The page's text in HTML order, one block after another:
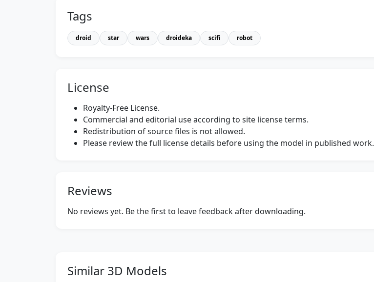
Tags
droid star wars droideka scifi robot
License
Royalty-Free License.
Commercial and editorial use according to site license terms.
Redistribution of source files is not allowed.
Please review the full license details before using the model in published work.
Reviews
No reviews yet. Be the first to leave feedback after downloading.
Similar 3D Models